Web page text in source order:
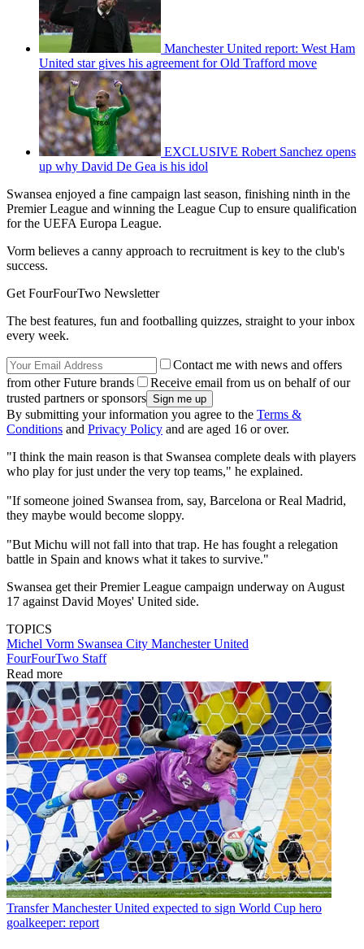
Manchester United report: West Ham
United star gives his agreement for Old Trafford move
EXCLUSIVE Robert Sanchez opens
up why David De Gea is his idol
Swansea enjoyed a fine campaign last season, finishing ninth in the
Premier League and winning the League Cup to ensure qualification
for the UEFA Europa League.
Vorm believes a canny approach to recruitment is key to the club's
success.
Get FourFourTwo Newsletter
The best features, fun and footballing quizzes, straight to your inbox
every week.
Contact me with news and offers
from other Future brands
Receive email from us on behalf of our
trusted partners or sponsors
By submitting your information you agree to the Terms &
Conditions and Privacy Policy and are aged 16 or over.
"I think the main reason is that Swansea complete deals with players
who play for just under the very top teams," he explained.
"If someone joined Swansea from, say, Barcelona or Real Madrid,
they maybe would become sloppy.
"But Michu will not fall into that trap. He has fought a relegation
battle in Spain and knows what it takes to survive."
Swansea get their Premier League campaign underway on August
17 against David Moyes' United side.
TOPICS
Michel Vorm Swansea City Manchester United
FourFourTwo Staff
Read more
Transfer Manchester United expected to sign World Cup hero
goalkeeper: report